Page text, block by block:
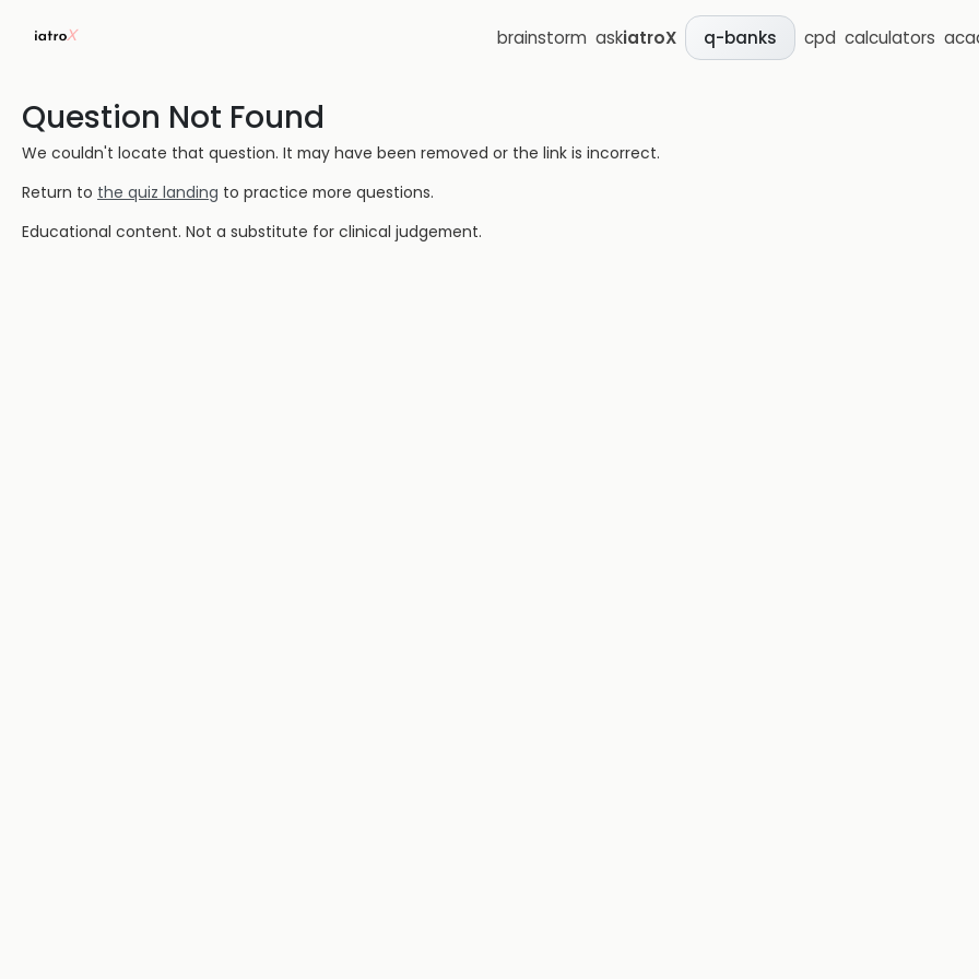
brainstorm askiatroX q-banks cpd calculators
Question Not Found
We couldn't locate that question. It may have been removed or the link is incorrect.
Return to the quiz landing to practice more questions.
Educational content. Not a substitute for clinical judgement.